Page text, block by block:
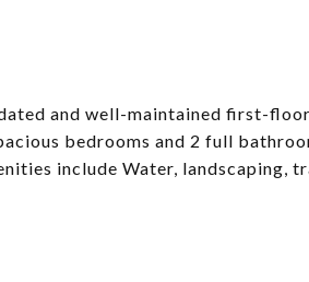
and well-maintained first-
bedrooms and 2 full
include Water, landscaping,